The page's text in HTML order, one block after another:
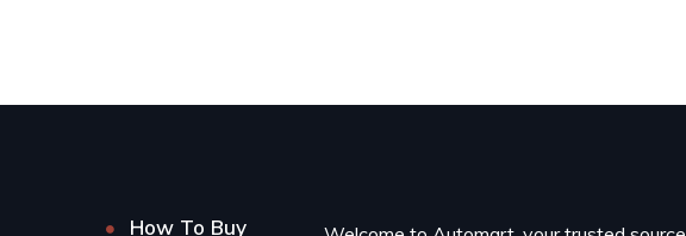
How To Buy